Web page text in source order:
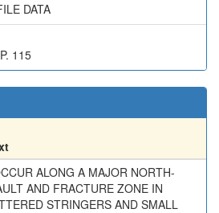
DATA
115
ALONG A MAJOR NORTH-
AND FRACTURE ZONE IN
STRINGERS AND SMALL